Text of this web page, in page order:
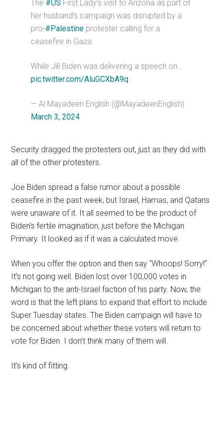
The #US First Lady’s visit to Arizona as part of
her husband’s campaign was disrupted by a
pro-#Palestine protester calling for a
ceasefire in Gaza.
While Jill Biden was delivering a speech on…
pic.twitter.com/AluGCXbA9q
— Al Mayadeen English (@MayadeenEnglish)
March 3, 2024
Security dragged the protesters out, just as they did with
all of the other protesters.
Joe Biden spread a false rumor about a possible
ceasefire in the past week, but Israel, Hamas, and Qataris
were unaware of it. It all seemed to be the product of
Biden’s fertile imagination, just before the Michigan
Primary. It looked as if it was a calculated move.
When you offer the option and then say “Whoops! Sorry!”
It’s not going well. Biden lost over 100,000 votes in
Michigan to the anti-Israel faction of his party. Now, the
word is that the left plans to expand that effort to include
Super Tuesday states. The Biden campaign will have to
be concerned about whether these voters will return to
vote for Biden. I don’t think many of them will.
It’s kind of fitting.